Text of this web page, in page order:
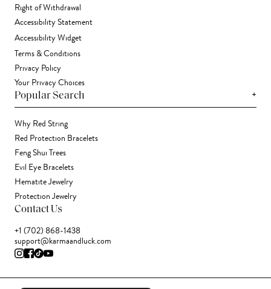
Right of Withdrawal
Accessibility Statement
Accessibility Widget
Terms & Conditions
Privacy Policy
Your Privacy Choices
Popular Search +
Why Red String
Red Protection Bracelets
Feng Shui Trees
Evil Eye Bracelets
Hematite Jewelry
Protection Jewelry
Contact Us
+1 (702) 868-1438
support@karmaandluck.com